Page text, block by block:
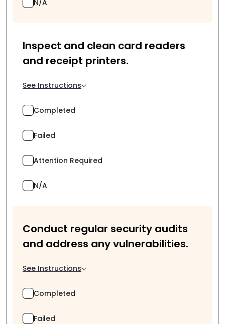
N/A
Inspect and clean card readers
and receipt printers.
See Instructions
Completed
Failed
Attention Required
N/A
Conduct regular security audits
and address any vulnerabilities.
See Instructions
Completed
Failed